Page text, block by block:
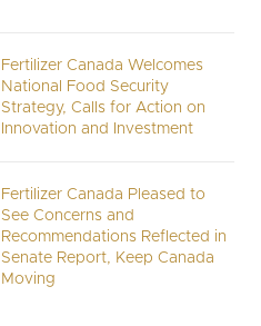
Fertilizer Canada Welcomes
National Food Security
Strategy, Calls for Action on
Innovation and Investment
Fertilizer Canada Pleased to
See Concerns and
Recommendations Reflected in
Senate Report, Keep Canada
Moving